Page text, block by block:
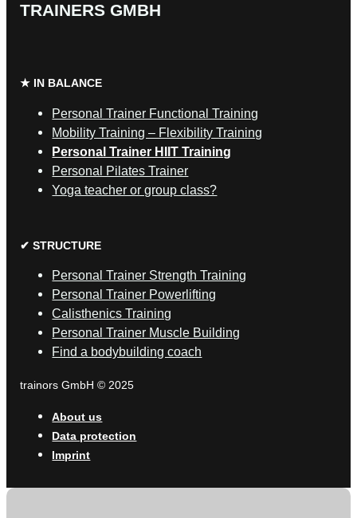
TRAINERS GMBH
★ IN BALANCE
Personal Trainer Functional Training
Mobility Training – Flexibility Training
Personal Trainer HIIT Training
Personal Pilates Trainer
Yoga teacher or group class?
✔ STRUCTURE
Personal Trainer Strength Training
Personal Trainer Powerlifting
Calisthenics Training
Personal Trainer Muscle Building
Find a bodybuilding coach
trainors GmbH © 2025
About us
Data protection
Imprint